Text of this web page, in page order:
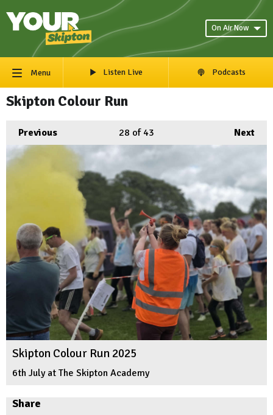
On Air Now
Menu Listen Live Podcasts
Skipton Colour Run
Previous Next
28 of 43
Skipton Colour Run 2025
6th July at The Skipton Academy
Share